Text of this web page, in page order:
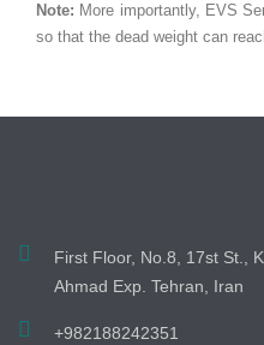
Note: More importantly, EVS
so that the dead weight can
First Floor, No.8, 17st St.,
Ahmad Exp. Tehran, Iran
+982188242351